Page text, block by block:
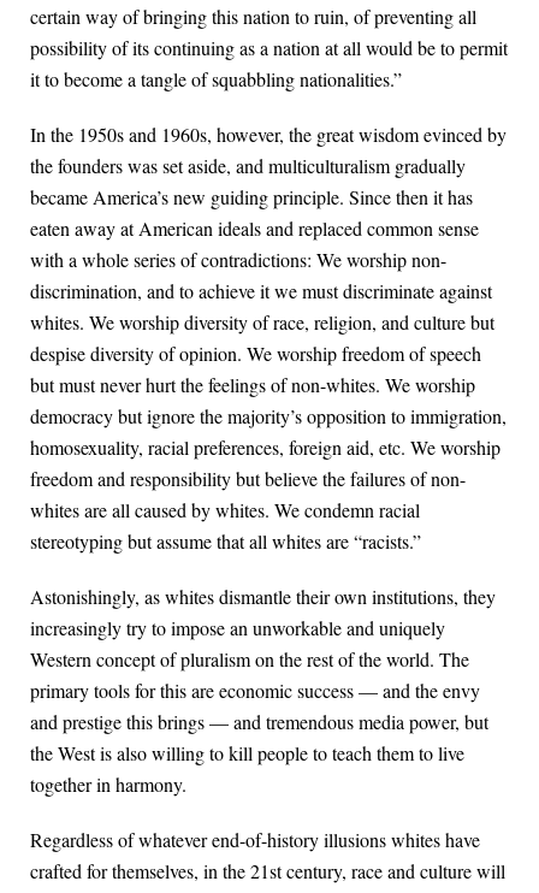
certain way of bringing this nation to ruin, of preventing all
possibility of its continuing as a nation at all would be to permit
it to become a tangle of squabbling nationalities.”
In the 1950s and 1960s, however, the great wisdom evinced by
the founders was set aside, and multiculturalism gradually
became America’s new guiding principle. Since then it has
eaten away at American ideals and replaced common sense
with a whole series of contradictions: We worship non-
discrimination, and to achieve it we must discriminate against
whites. We worship diversity of race, religion, and culture but
despise diversity of opinion. We worship freedom of speech
but must never hurt the feelings of non-whites. We worship
democracy but ignore the majority’s opposition to immigration,
homosexuality, racial preferences, foreign aid, etc. We worship
freedom and responsibility but believe the failures of non-
whites are all caused by whites. We condemn racial
stereotyping but assume that all whites are “racists.”
Astonishingly, as whites dismantle their own institutions, they
increasingly try to impose an unworkable and uniquely
Western concept of pluralism on the rest of the world. The
primary tools for this are economic success — and the envy
and prestige this brings — and tremendous media power, but
the West is also willing to kill people to teach them to live
together in harmony.
Regardless of whatever end-of-history illusions whites have
crafted for themselves, in the 21st century, race and culture will